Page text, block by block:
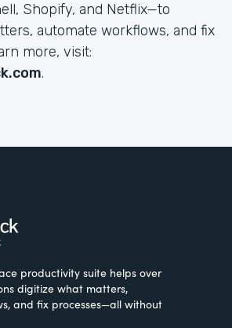
Shopify, and Netflix—to
automate workflows, and fix
more, visit:
.
productivity suite helps over
digitize what matters,
and fix processes—all without